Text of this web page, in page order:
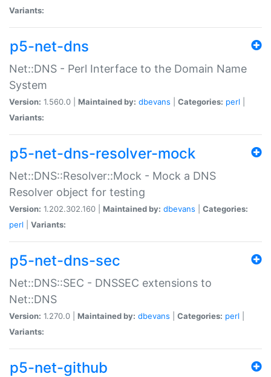
Variants:
p5-net-dns
Net::DNS - Perl Interface to the Domain Name
System
Version: 1.560.0 | Maintained by: dbevans Categories: perl
Variants:
p5-net-dns-resolver-mock
Net::DNS::Resolver::Mock - Mock a DNS
Resolver object for testing
Version: 1.202.302.160 | Maintained by: dbevans
Categories:
perl
Variants:
p5-net-dns-sec
Net::DNS::SEC - DNSSEC extensions to
Net::DNS
Version: 1.270.0 | Maintained by: dbevans Categories: perl
Variants:
p5-net-github